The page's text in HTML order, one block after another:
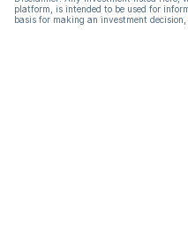
platform, is intended to be used for
basis for making an investment